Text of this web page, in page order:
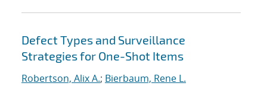
Defect Types and Surveillance
Strategies for One-Shot Items
Robertson, Alix A.; Bierbaum, Rene L.